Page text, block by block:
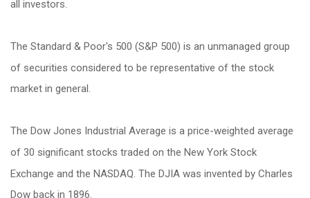
all investors.
The Standard & Poor's 500 (S&P 500) is an unmanaged group
of securities considered to be representative of the stock
market in general.
The Dow Jones Industrial Average is a price-weighted average
of 30 significant stocks traded on the New York Stock
Exchange and the NASDAQ. The DJIA was invented by Charles
Dow back in 1896.